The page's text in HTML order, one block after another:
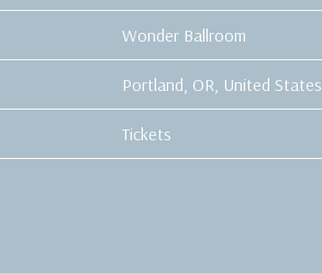
Wonder Ballroom
Portland, OR, United States
Tickets